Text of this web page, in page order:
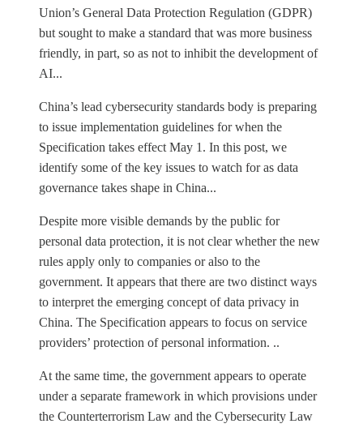
Union’s General Data Protection Regulation (GDPR)
but sought to make a standard that was more business
friendly, in part, so as not to inhibit the development of
AI...
China’s lead cybersecurity standards body is preparing
to issue implementation guidelines for when the
Specification takes effect May 1. In this post, we
identify some of the key issues to watch for as data
governance takes shape in China...
Despite more visible demands by the public for
personal data protection, it is not clear whether the new
rules apply only to companies or also to the
government. It appears that there are two distinct ways
to interpret the emerging concept of data privacy in
China. The Specification appears to focus on service
providers’ protection of personal information. ..
At the same time, the government appears to operate
under a separate framework in which provisions under
the Counterterrorism Law and the Cybersecurity Law